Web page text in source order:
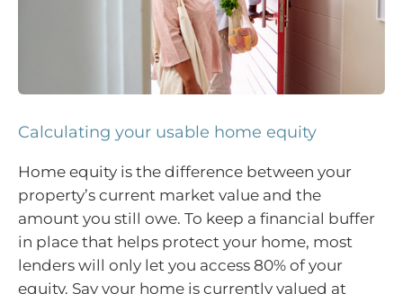
Calculating your usable home equity
Home equity is the difference between your
property’s current market value and the
amount you still owe. To keep a financial buffer
in place that helps protect your home, most
lenders will only let you access 80% of your
equity. Say your home is currently valued at